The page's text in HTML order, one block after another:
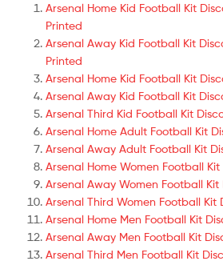
Arsenal Home Kid Football Kit
Printed
Arsenal Away Kid Football Kit
Printed
Arsenal Home Kid Football Kit
Arsenal Away Kid Football Kit
Arsenal Third Kid Football Kit
Arsenal Home Adult Football Kit
Arsenal Away Adult Football Kit
Arsenal Home Women Football
Arsenal Away Women Football
Arsenal Third Women Football Kit
Arsenal Home Men Football Kit
Arsenal Away Men Football Kit
Arsenal Third Men Football Kit